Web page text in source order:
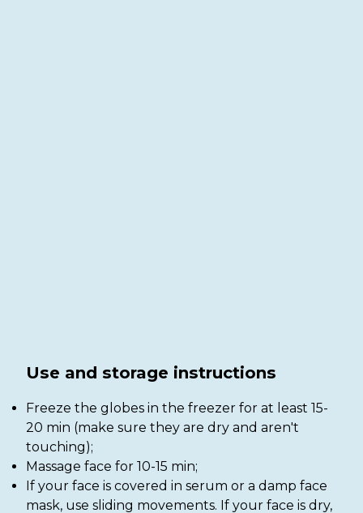
Use and storage instructions
Freeze the globes in the freezer for at least 15-
20 min (make sure they are dry and aren't
touching);
Massage face for 10-15 min;
If your face is covered in serum or a damp face
mask, use sliding movements. If your face is dry,